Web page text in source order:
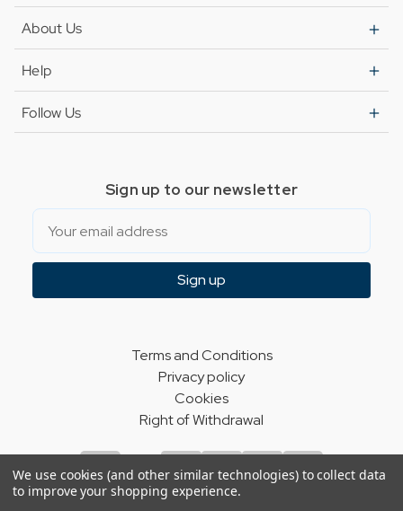
About Us
Help
Follow Us
Sign up to our newsletter
Email
Sign up
Terms and Conditions
Privacy policy
Cookies
Right of Withdrawal
We use cookies (and other similar technologies) to collect data
to improve your shopping experience.